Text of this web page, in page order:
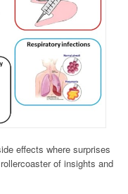
effects where surprises
of insights and